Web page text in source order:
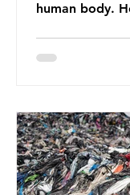
human body.
report on this
an entire field
undermined.
way that
Microplastics